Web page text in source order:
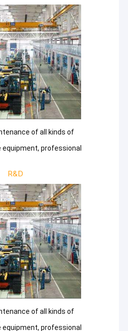
of all kinds of
professional
R&D
of all kinds of
professional